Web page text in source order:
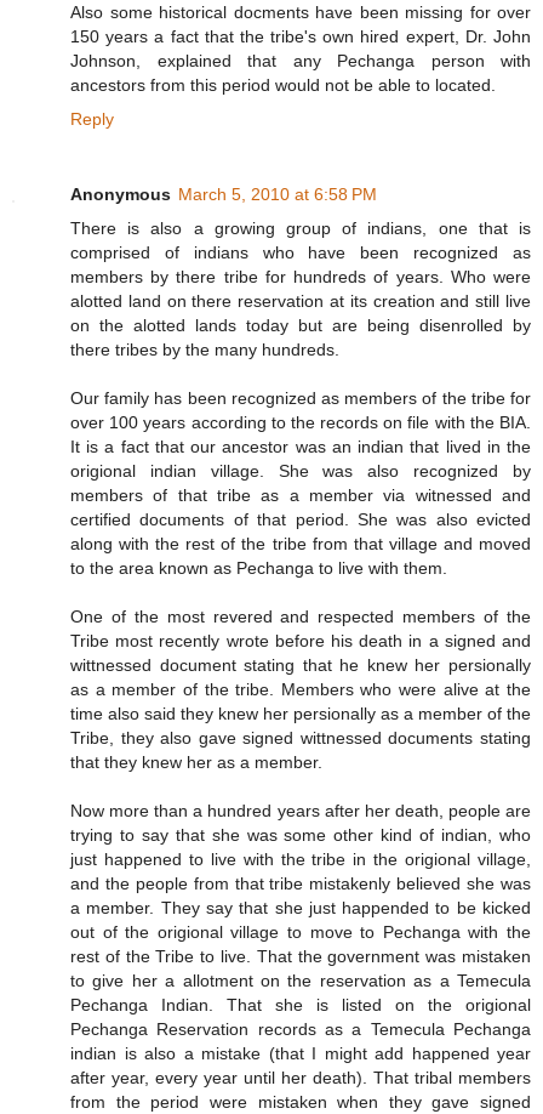
Also some historical docments have been missing for over
150 years a fact that the tribe's own hired expert, Dr. John
Johnson, explained that any Pechanga person with
ancestors from this period would not be able to located.
Reply
Anonymous March 5, 2010 at 6:58 PM
There is also a growing group of indians, one that is
comprised of indians who have been recognized as
members by there tribe for hundreds of years. Who were
alotted land on there reservation at its creation and still live
on the alotted lands today but are being disenrolled by
there tribes by the many hundreds.
Our family has been recognized as members of the tribe for
over 100 years according to the records on file with the BIA.
It is a fact that our ancestor was an indian that lived in the
origional indian village. She was also recognized by
members of that tribe as a member via witnessed and
certified documents of that period. She was also evicted
along with the rest of the tribe from that village and moved
to the area known as Pechanga to live with them.
One of the most revered and respected members of the
Tribe most recently wrote before his death in a signed and
wittnessed document stating that he knew her persionally
as a member of the tribe. Members who were alive at the
time also said they knew her persionally as a member of the
Tribe, they also gave signed wittnessed documents stating
that they knew her as a member.
Now more than a hundred years after her death, people are
trying to say that she was some other kind of indian, who
just happened to live with the tribe in the origional village,
and the people from that tribe mistakenly believed she was
a member. They say that she just happended to be kicked
out of the origional village to move to Pechanga with the
rest of the Tribe to live. That the government was mistaken
to give her a allotment on the reservation as a Temecula
Pechanga Indian. That she is listed on the origional
Pechanga Reservation records as a Temecula Pechanga
indian is also a mistake (that I might add happened year
after year, every year until her death). That tribal members
from the period were mistaken when they gave signed